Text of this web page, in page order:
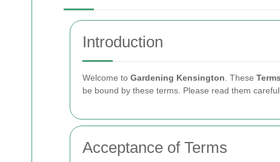
Introduction
Welcome to Gardening Kensington . These
be bound by these terms. Please read them
Acceptance of Terms